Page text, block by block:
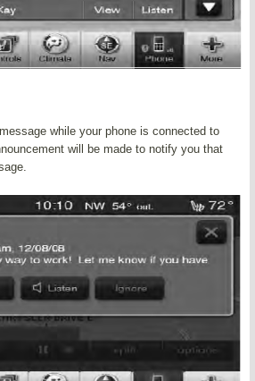
while your phone is connected to
will be made to notify you that